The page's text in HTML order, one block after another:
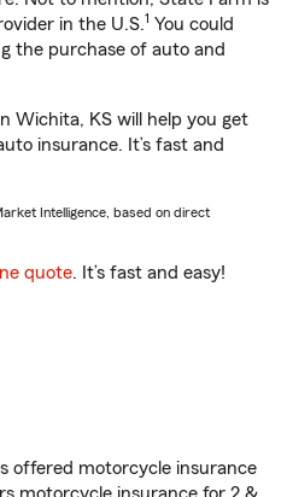
in the U.S.1 You could
the purchase of auto and
Wichita, KS will help you get
insurance. It’s fast and
Intelligence, based on direct
quote. It’s fast and easy!
offered motorcycle insurance